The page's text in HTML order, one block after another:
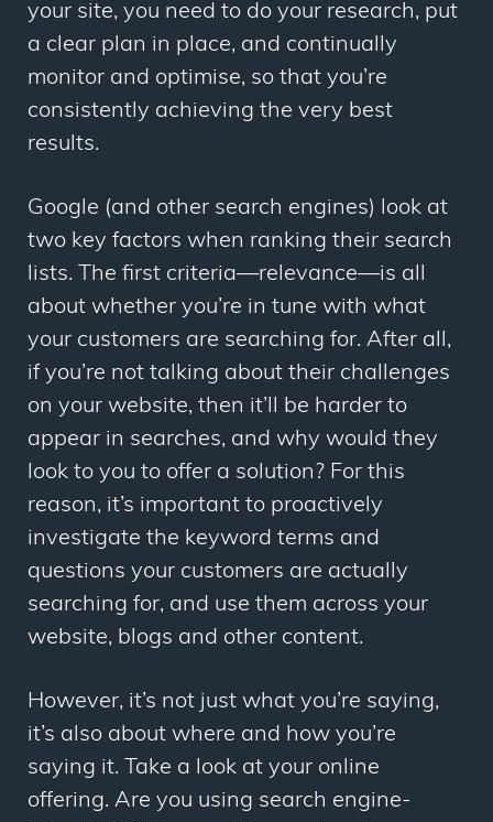
your site, you need to do your research, put
a clear plan in place, and continually
monitor and optimise, so that you’re
consistently achieving the very best
results.
Google (and other search engines) look at
two key factors when ranking their search
lists. The first criteria—relevance—is all
about whether you’re in tune with what
your customers are searching for. After all,
if you’re not talking about their challenges
on your website, then it’ll be harder to
appear in searches, and why would they
look to you to offer a solution? For this
reason, it’s important to proactively
investigate the keyword terms and
questions your customers are actually
searching for, and use them across your
website, blogs and other content.
However, it’s not just what you’re saying,
it’s also about where and how you’re
saying it. Take a look at your online
offering. Are you using search engine-